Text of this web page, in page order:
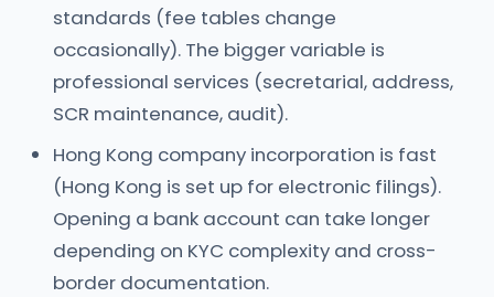
standards (fee tables change
occasionally). The bigger variable is
professional services (secretarial, address,
SCR maintenance, audit).
Hong Kong company incorporation is fast
(Hong Kong is set up for electronic filings).
Opening a bank account can take longer
depending on KYC complexity and cross-
border documentation.